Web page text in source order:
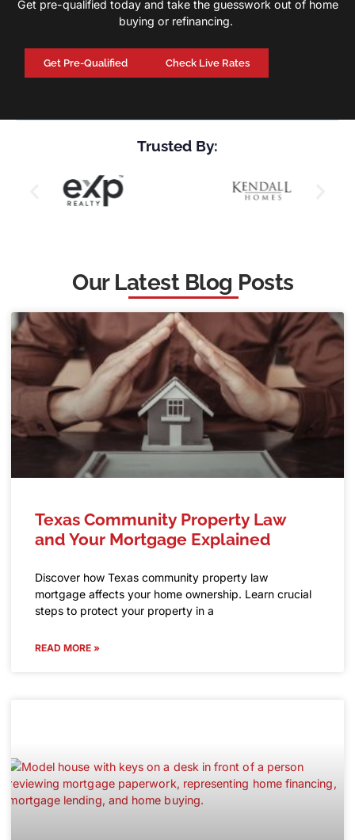
Get pre-qualified today and take the guesswork out of home
buying or refinancing.
Get Pre-Qualified Check Live Rates
Trusted By:
Our Latest Blog Posts
Texas Community Property Law
and Your Mortgage Explained
Discover how Texas community property law
mortgage affects your home ownership. Learn crucial
steps to protect your property in a
READ MORE »